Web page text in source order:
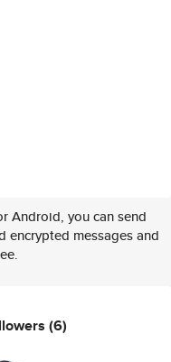
Android, you can send
encrypted messages and
(6)